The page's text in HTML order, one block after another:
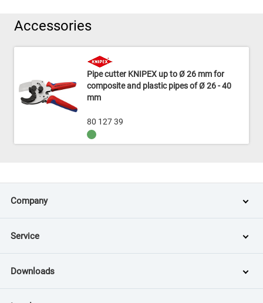
Accessories
80 127 39
Pipe cutter KNIPEX up to Ø 26 mm for
composite and plastic pipes of Ø 26 - 40
mm
Company
Service
Downloads